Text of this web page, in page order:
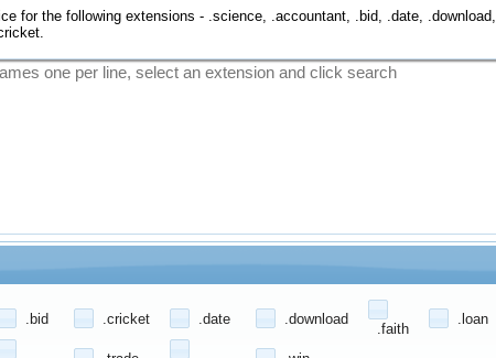
for the following extensions - .science, .accountant, .bid, .date,
.bid .cricket .date .download
.faith
.loan